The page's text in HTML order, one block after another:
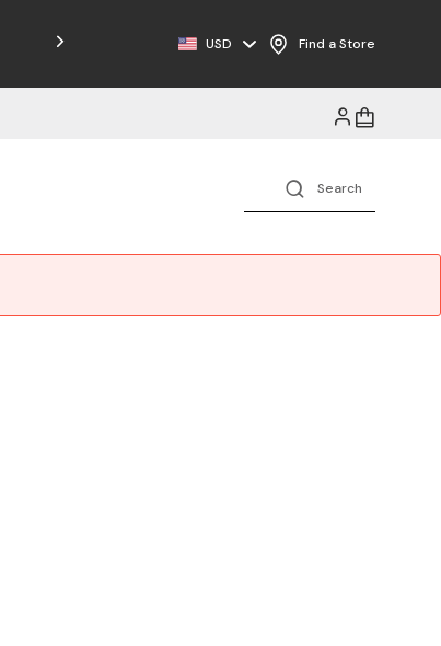
Free Shipping on Orders $125+
USD Find a Store